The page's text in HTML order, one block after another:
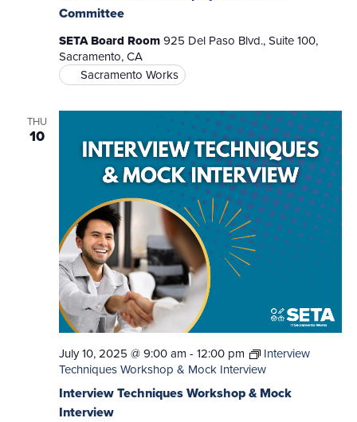
Committee
SETA Board Room925 Del Paso Blvd., Suite 100,
Sacramento, CA
Sacramento Works
THU
10
Interview Techniques Workshop & Mock
Interview
July 10, 2025 @ 9:00 am - 12:00 pm
Interview
Techniques Workshop & Mock Interview